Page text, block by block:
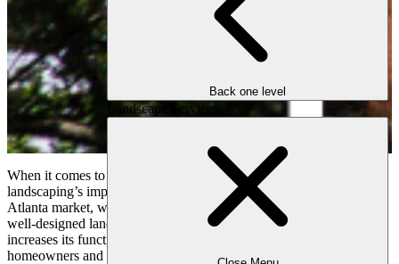
Back one level
Landscape Services
When it comes to increasing your home’s value, professional
landscaping’s importance cannot be overstated—especially in the
Atlanta market, where outdoor living is a year-round lifestyle. A
well-designed landscape enhances your property’s curb appeal and
increases its functionality, creating beautiful outdoor spaces that
homeowners and potential buyers will love. High-quality landscape